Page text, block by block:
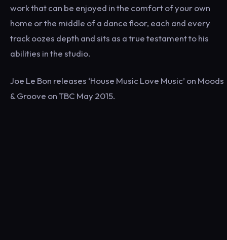
work that can be enjoyed in the comfort of your own
home or the middle of a dance floor, each and every
track oozes depth and sits as a true testament to his
abilities in the studio.
Joe Le Bon releases ‘House Music Love Music’ on Moods
& Groove on TBC May 2015.